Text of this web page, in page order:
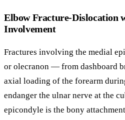
Elbow Fracture-Dislocation
Involvement
Fractures involving the medial
or olecranon — from dashboard
axial loading of the forearm
endanger the ulnar nerve at the
epicondyle is the bony